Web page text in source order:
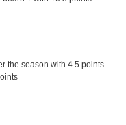
the season with 4.5 points